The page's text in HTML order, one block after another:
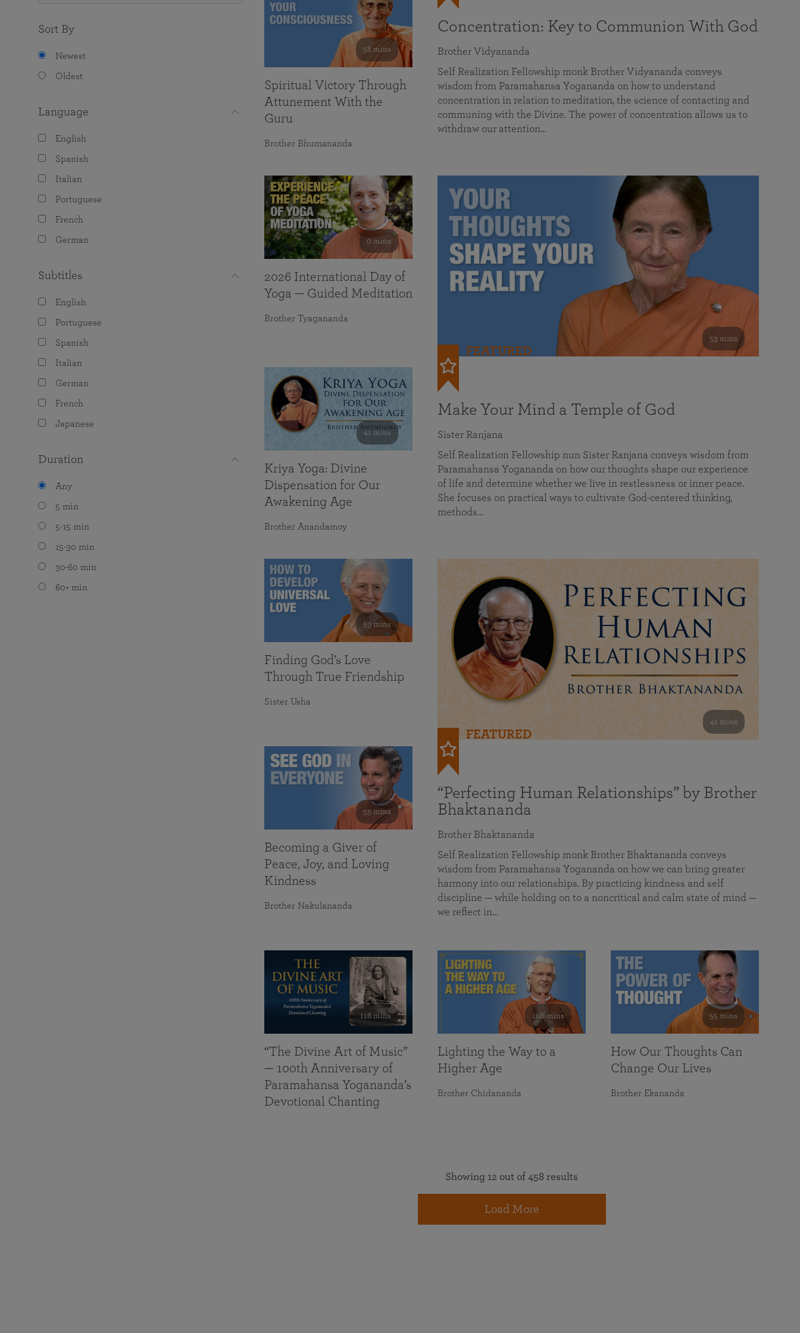
Sort By
Newest
Oldest
Language
English
Spanish
Italian
Portuguese
French
German
Subtitles
English
Portuguese
Spanish
Italian
German
French
Japanese
Duration
Any
5 min
5-15 min
15-30 min
30-60 min
60+ min
Concentration: Key to Communion With God
Brother Vidyananda
Self Realization Fellowship monk Brother Vidyananda conveys
wisdom from Paramahansa Yogananda on how to understand
concentration in relation to meditation, the science of contacting and
communing with the Divine. The power of concentration allows us to
withdraw our attention…
53 mins
FEATURED
Make Your Mind a Temple of God
Sister Ranjana
Self Realization Fellowship nun Sister Ranjana conveys wisdom from
Paramahansa Yogananda on how our thoughts shape our experience
of life and determine whether we live in restlessness or inner peace.
She focuses on practical ways to cultivate God-centered thinking,
methods…
41 mins
FEATURED
“Perfecting Human Relationships” by Brother
Bhaktananda
Brother Bhaktananda
Self Realization Fellowship monk Brother Bhaktananda conveys
wisdom from Paramahansa Yogananda on how we can bring greater
harmony into our relationships. By practicing kindness and self
discipline — while holding on to a noncritical and calm state of mind —
we reflect in…
58 mins
Spiritual Victory Through
Attunement With the
Guru
Brother Bhumananda
0 mins
2026 International Day of
Yoga — Guided Meditation
Brother Tyagananda
41 mins
Kriya Yoga: Divine
Dispensation for Our
Awakening Age
Brother Anandamoy
59 mins
Finding God’s Love
Through True Friendship
Sister Usha
55 mins
Becoming a Giver of
Peace, Joy, and Loving
Kindness
Brother Nakulananda
116 mins
“The Divine Art of Music”
— 100th Anniversary of
Paramahansa Yogananda’s
Devotional Chanting
108 mins
Lighting the Way to a
Higher Age
Brother Chidananda
55 mins
How Our Thoughts Can
Change Our Lives
Brother Ekananda
Showing 12 out of 458 results
Load More